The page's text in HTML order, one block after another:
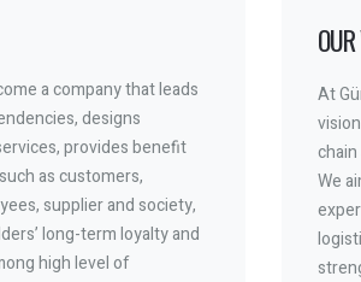
a company that leads
designs
provides benefit
as customers,
supplier and society,
long-term loyalty and
high level of
At
We